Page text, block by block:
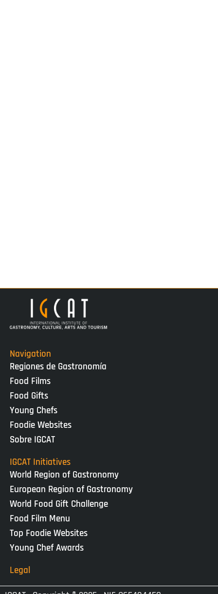
Navigation
Regiones de Gastronomía
Food Films
Food Gifts
Young Chefs
Foodie Websites
Sobre IGCAT
IGCAT Initiatives
World Region of Gastronomy
European Region of Gastronomy
World Food Gift Challenge
Food Film Menu
Top Foodie Websites
Young Chef Awards
Legal